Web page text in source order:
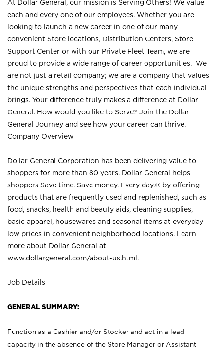
At Dollar General, our mission is Serving Others! We value
each and every one of our employees. Whether you are
looking to launch a new career in one of our many
convenient Store locations, Distribution Centers, Store
Support Center or with our Private Fleet Team, we are
proud to provide a wide range of career opportunities. We
are not just a retail company; we are a company that values
the unique strengths and perspectives that each individual
brings. Your difference truly makes a difference at Dollar
General. How would you like to Serve? Join the Dollar
General Journey and see how your career can thrive.
Company Overview
Dollar General Corporation has been delivering value to
shoppers for more than 80 years. Dollar General helps
shoppers Save time. Save money. Every day.® by offering
products that are frequently used and replenished, such as
food, snacks, health and beauty aids, cleaning supplies,
basic apparel, housewares and seasonal items at everyday
low prices in convenient neighborhood locations. Learn
more about Dollar General at
www.dollargeneral.com/about-us.html .
Job Details
GENERAL SUMMARY:
Function as a Cashier and/or Stocker and act in a lead
capacity in the absence of the Store Manager or Assistant